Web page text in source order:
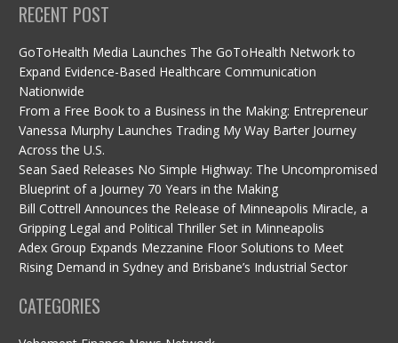
RECENT POST
GoToHealth Media Launches The GoToHealth Network to
Expand Evidence-Based Healthcare Communication
Nationwide
From a Free Book to a Business in the Making: Entrepreneur
Vanessa Murphy Launches Trading My Way Barter Journey
Across the U.S.
Sean Saed Releases No Simple Highway: The Uncompromised
Blueprint of a Journey 70 Years in the Making
Bill Cottrell Announces the Release of Minneapolis Miracle, a
Gripping Legal and Political Thriller Set in Minneapolis
Adex Group Expands Mezzanine Floor Solutions to Meet
Rising Demand in Sydney and Brisbane’s Industrial Sector
CATEGORIES